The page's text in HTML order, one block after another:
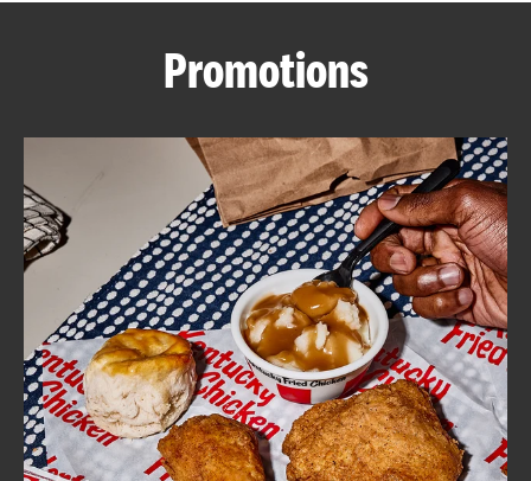
ABOUT
FIND
A
KFC
CLICK TO EXPAND OR COLLAPSE
MORE
Help
Promotions